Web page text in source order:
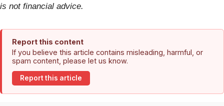
is not financial advice.
Report this content
If you believe this article contains misleading, harmful, or
spam content, please let us know.
Report this article